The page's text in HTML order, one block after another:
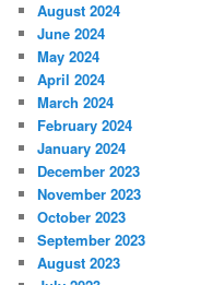
August 2024
June 2024
May 2024
April 2024
March 2024
February 2024
January 2024
December 2023
November 2023
October 2023
September 2023
August 2023